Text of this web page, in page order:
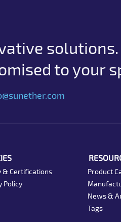
solutions.
to your
& Certifications
Policy
Product
News &
Tags